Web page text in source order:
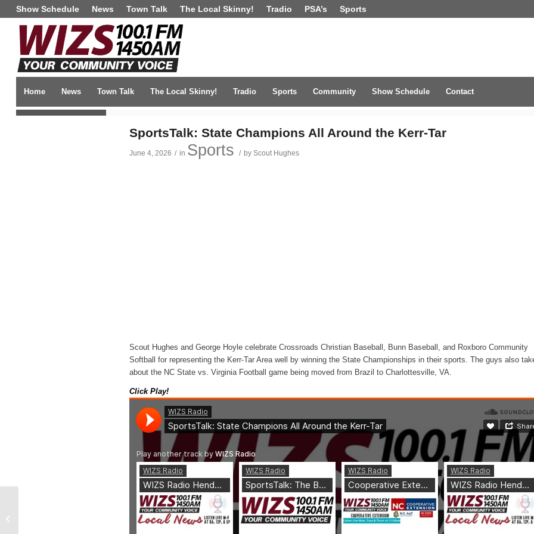
Show Schedule News Town Talk The Local Skinny! Tradio PSA’s Sports
Home News Town Talk The Local Skinny! Tradio Sports Community Show Schedule Contact
SportsTalk: State Champions All Around the Kerr-Tar
June 4, 2026 / in Sports / by Scout Hughes
Scout Hughes and George Hoyle celebrate Crossroads Christian Baseball, Bunn Baseball, and Roxboro Community
Softball for representing the Kerr-Tar Area well by winning the State Championships in their sports. The guys also
about the NC State vs. Virginia Football game being moved from Brazil to Charlottesville, VA.
Click Play!